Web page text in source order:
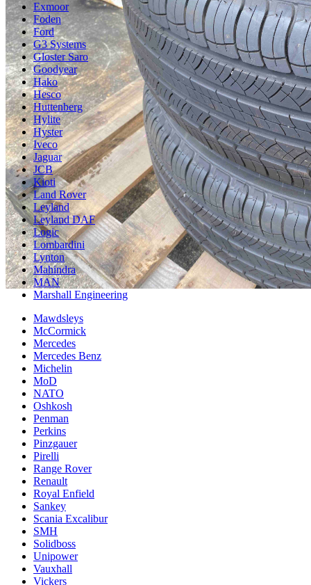
Exmoor
Foden
Ford
G3 Systems
Gloster Saro
Goodyear
Hako
Hesco
Huttenberg
Hylite
Hyster
Iveco
Jaguar
JCB
Kioti
Land Rover
Leyland
Leyland DAF
Logic
Lombardini
Lynton
Mahindra
MAN
Marshall Engineering
Mawdsleys
McCormick
Mercedes
Mercedes Benz
Michelin
MoD
NATO
Oshkosh
Penman
Perkins
Pinzgauer
Pirelli
Range Rover
Renault
Royal Enfield
Sankey
Scania Excalibur
SMH
Solidboss
Unipower
Vauxhall
Vickers